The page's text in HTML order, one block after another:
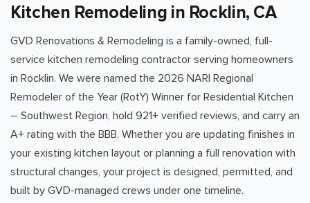
Kitchen Remodeling in Rocklin, CA
GVD Renovations & Remodeling is a family-owned, full-
service kitchen remodeling contractor serving homeowners
in Rocklin. We were named the 2026 NARI Regional
Remodeler of the Year (RotY) Winner for Residential Kitchen
– Southwest Region, hold 921+ verified reviews, and carry an
A+ rating with the BBB. Whether you are updating finishes in
your existing kitchen layout or planning a full renovation with
structural changes, your project is designed, permitted, and
built by GVD-managed crews under one timeline.